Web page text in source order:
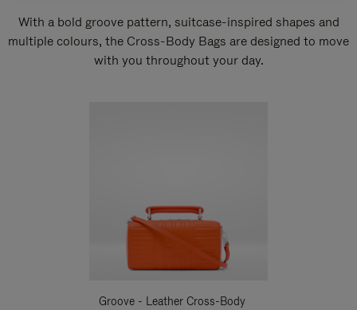
With a bold groove pattern, suitcase-inspired shapes and
multiple colours, the Cross-Body Bags are designed to move
with you throughout your day.
Groove - Leather Cross-Body